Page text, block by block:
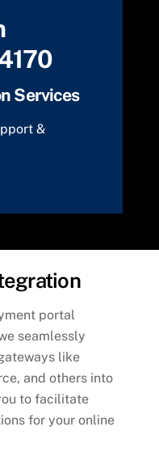
Services
&
portal
seamlessly
like
and others into
to facilitate
for your online